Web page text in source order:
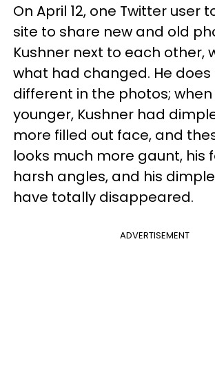
On April 12, one Twitter user
site to share new and old
Kushner next to each other,
what had changed. He does
different in the photos;
younger, Kushner had
more filled out face, and
looks much more gaunt, his
harsh angles, and his
have totally disappeared.
ADVERTISEMENT